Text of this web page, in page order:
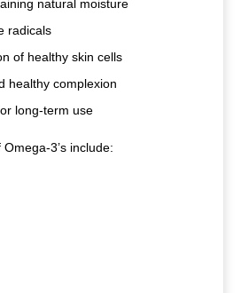
natural moisture
radicals
of healthy skin cells
healthy complexion
long-term use
3’s include: